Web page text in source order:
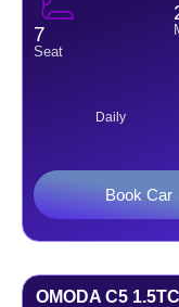
7
Seat
Daily
Book Car
OMODA C5